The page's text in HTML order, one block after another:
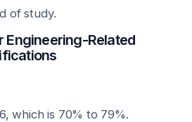
of study.
Engineering-Related
which is 70% to 79%.